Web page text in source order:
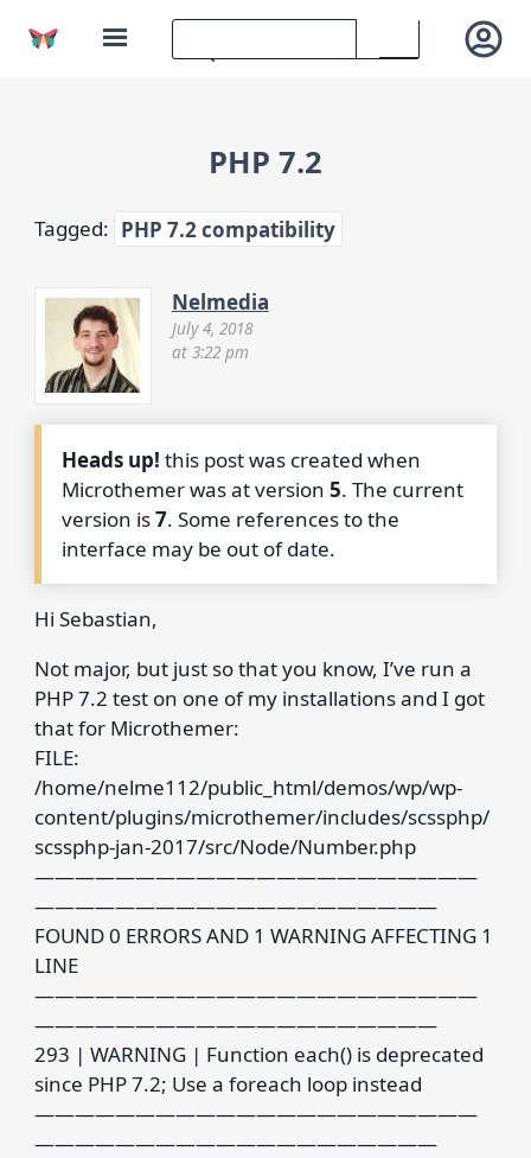
PHP 7.2
Tagged: PHP 7.2 compatibility
Nelmedia
July 4, 2018
at 3:22 pm
Heads up! this post was created when
Microthemer was at version5. The current
version is7. Some references to the
interface may be out of date.
Hi Sebastian,
Not major, but just so that you know, I’ve run a
PHP 7.2 test on one of my installations and I got
that for Microthemer:
FILE:
/home/nelme112/public_html/demos/wp/wp-
content/plugins/microthemer/includes/scssphp/
scssphp-jan-2017/src/Node/Number.php
——————————————————————
————————————————————
FOUND 0 ERRORS AND 1 WARNING AFFECTING 1
LINE
——————————————————————
————————————————————
293 | WARNING | Function each() is deprecated
since PHP 7.2; Use a foreach loop instead
——————————————————————
————————————————————